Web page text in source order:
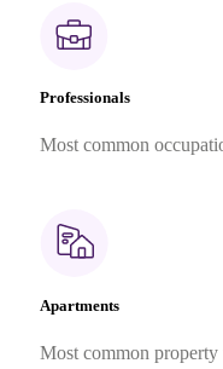
Professionals
Most common
Apartments
Most common property